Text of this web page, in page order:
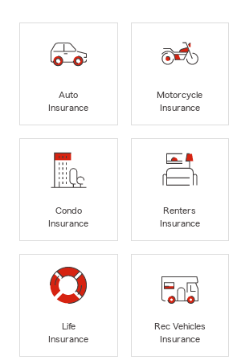
Auto
Insurance
Motorcycle
Insurance
Condo
Insurance
Renters
Insurance
Life
Insurance
Rec Vehicles
Insurance